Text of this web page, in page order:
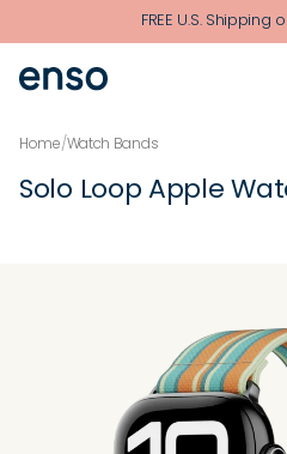
Skip to main contentFREE U.S.
Home/Watch Bands
Solo Loop Apple